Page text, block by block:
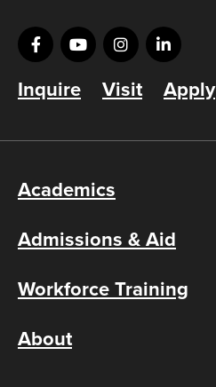
Inquire Visit Apply
Academics
Admissions & Aid
Workforce Training
About